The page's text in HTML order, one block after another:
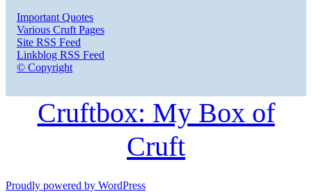
Important Quotes
Various Cruft Pages
Site RSS Feed
Linkblog RSS Feed
© Copyright
Cruftbox: My Box of
Cruft
Proudly powered by WordPress